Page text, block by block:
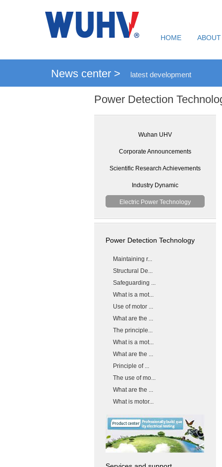
HOME
News center > latest development
Power Detection
Wuhan UHV
Corporate Announcements
Scientific Research Achievements
Industry Dynamic
Electric Power Technology
Power Detection Technology
Maintaining r...
Structural De...
Safeguarding ...
What is a mot...
Use of motor ...
What are the ...
The principle...
What is a mot...
What are the ...
Principle of ...
The use of mo...
What are the ...
What is motor...